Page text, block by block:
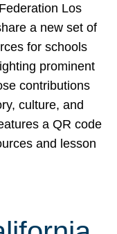
Los
a new set of
for schools
prominent
contributions
culture, and
a QR code
and lesson